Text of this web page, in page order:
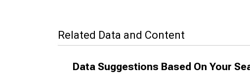
Related Data and Content
Data Suggestions Based On Your